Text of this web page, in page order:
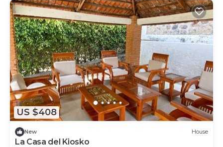
US $408
New House
La Casa del Kiosko